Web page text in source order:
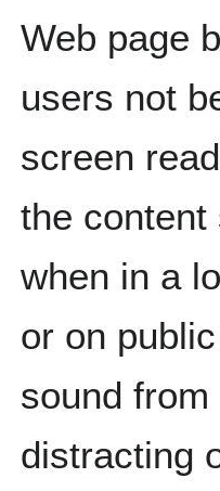
Web page
users not
screen
the
when in a
or on
sound
distracting